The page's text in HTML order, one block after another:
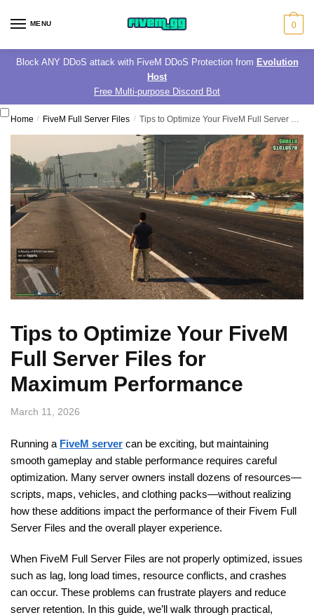
MENU 0
Block ANY DDoS attack with FiveM DDoS Protection from Evolution
Host
Free Multi-purpose Discord Bot
Home / FiveM Full Server Files / Tips to Optimize Your FiveM Full Server Files for Maximum Performance
Tips to Optimize Your FiveM
Full Server Files for
Maximum Performance
March 11, 2026
Running a FiveM server can be exciting, but maintaining
smooth gameplay and stable performance requires careful
optimization. Many server owners install dozens of resources—
scripts, maps, vehicles, and clothing packs—without realizing
how these additions impact the performance of their Fivem Full
Server Files and the overall player experience.
When FiveM Full Server Files are not properly optimized, issues
such as lag, long load times, resource conflicts, and crashes
can occur. These problems can frustrate players and reduce
server retention. In this guide, we’ll walk through practical,